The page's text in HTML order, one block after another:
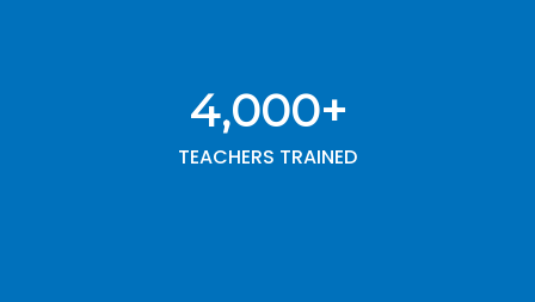
TEACHERS TRAINED
4,000+